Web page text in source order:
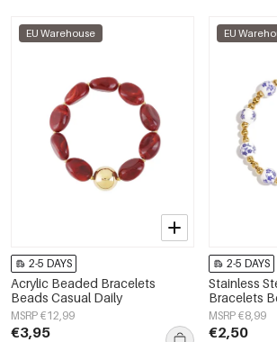
EU Warehouse
2-5 DAYS
Acrylic Beaded Bracelets
Beads Casual Daily
MSRP €12,99
€3,95
EU
2-5 DAYS
Stainless
Bracelets
Simple
MSRP €8,99
€2,50